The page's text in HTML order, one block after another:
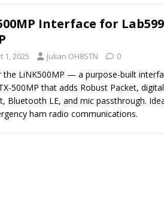
Interface for
1, 2025 Julian OH8STN 0
the LiNK500MP — a purpose-built
500MP that adds Robust Packet,
Bluetooth LE, and mic passthrough.
ham radio communications.